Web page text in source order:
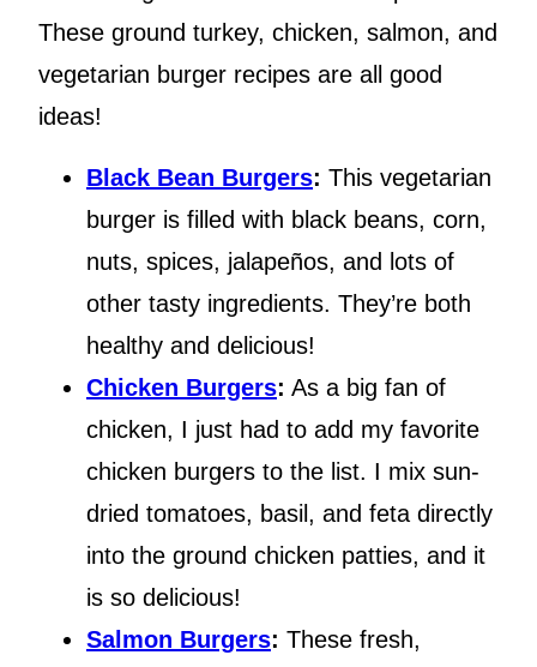
These ground turkey, chicken, salmon, and
vegetarian burger recipes are all good
ideas!
Black Bean Burgers: This vegetarian
burger is filled with black beans, corn,
nuts, spices, jalapeños, and lots of
other tasty ingredients. They’re both
healthy and delicious!
Chicken Burgers: As a big fan of
chicken, I just had to add my favorite
chicken burgers to the list. I mix sun-
dried tomatoes, basil, and feta directly
into the ground chicken patties, and it
is so delicious!
Salmon Burgers: These fresh,